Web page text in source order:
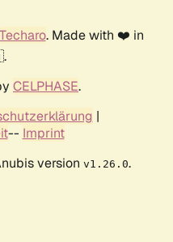
Techaro. Made with ❤️ in
CELPHASE.
|
-- Imprint
version v1.26.0.